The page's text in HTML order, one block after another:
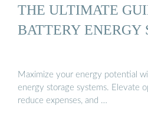
THE ULTIMATE
BATTERY
Maximize your energy potential
energy storage systems. Elevate
reduce expenses, and …